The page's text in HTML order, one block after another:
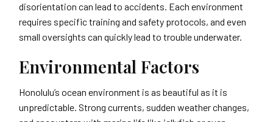
disorientation can lead to accidents. Each environment
requires specific training and safety protocols, and even
small oversights can quickly lead to trouble underwater.
Environmental Factors
Honolulu’s ocean environment is as beautiful as it is
unpredictable. Strong currents, sudden weather changes,